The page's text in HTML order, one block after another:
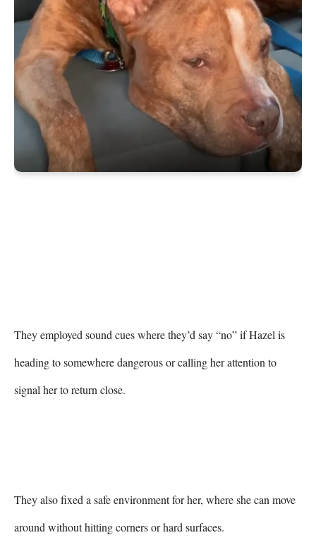
They employed sound cues where they’d say “no” if Hazel is
heading to somewhere dangerous or calling her attention to
signal her to return close.
They also fixed a safe environment for her, where she can move
around without hitting corners or hard surfaces.